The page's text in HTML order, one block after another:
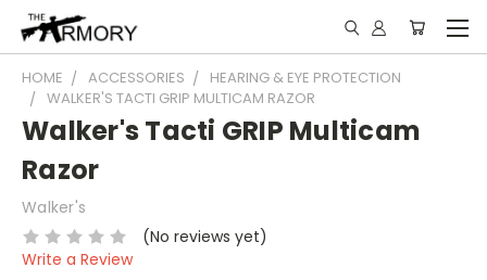
HOME ACCESSORIES
HEARING & EYE PROTECTION
WALKER'S TACTI GRIP MULTICAM RAZOR
Walker's Tacti GRIP Multicam
Razor
Walker's
(No reviews yet)
Write a Review